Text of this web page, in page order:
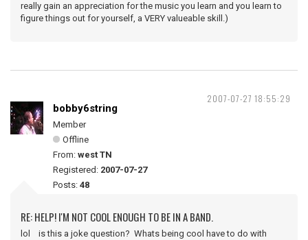
really gain an appreciation for the music you learn and you learn to
figure things out for yourself, a VERY valueable skill.)
2007-07-27 18:55:29
bobby6string
Member
Offline
From: west TN
Registered: 2007-07-27
Posts: 48
RE: HELP! I'M NOT COOL ENOUGH TO BE IN A BAND.
lol is this a joke question? Whats being cool have to do with